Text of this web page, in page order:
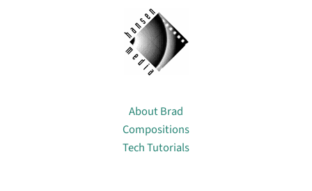
About Brad
Compositions
Tech Tutorials